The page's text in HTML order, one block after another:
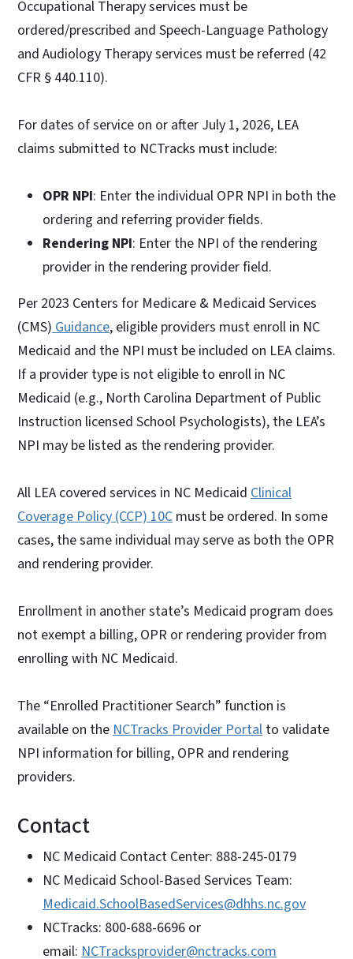
Occupational Therapy services must be
ordered/prescribed and Speech-Language Pathology
and Audiology Therapy services must be referred (42
CFR § 440.110).
For dates of service on or after July 1, 2026, LEA
claims submitted to NCTracks must include:
OPR NPI: Enter the individual OPR NPI in both the
ordering and referring provider fields.
Rendering NPI: Enter the NPI of the rendering
provider in the rendering provider field.
Per 2023 Centers for Medicare & Medicaid Services
(CMS) Guidance, eligible providers must enroll in NC
Medicaid and the NPI must be included on LEA claims.
If a provider type is not eligible to enroll in NC
Medicaid (e.g., North Carolina Department of Public
Instruction licensed School Psychologists), the LEA’s
NPI may be listed as the rendering provider.
All LEA covered services in NC Medicaid Clinical
Coverage Policy (CCP) 10C must be ordered. In some
cases, the same individual may serve as both the OPR
and rendering provider.
Enrollment in another state’s Medicaid program does
not exempt a billing, OPR or rendering provider from
enrolling with NC Medicaid.
The “Enrolled Practitioner Search” function is
available on the NCTracks Provider Portal to validate
NPI information for billing, OPR and rendering
providers.
Contact
NC Medicaid Contact Center: 888-245-0179
NC Medicaid School-Based Services Team:
Medicaid.SchoolBasedServices@dhhs.nc.gov
NCTracks: 800-688-6696 or
email: NCTracksprovider@nctracks.com